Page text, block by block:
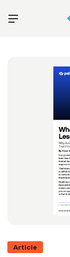
Article